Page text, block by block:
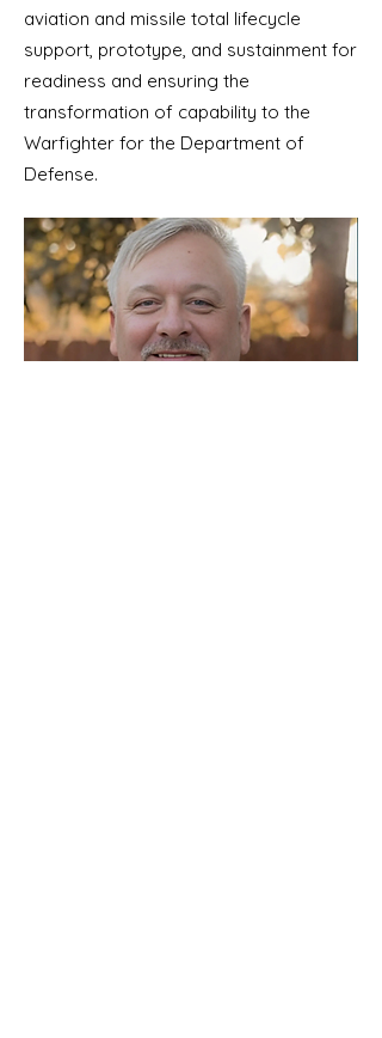
aviation and missile total lifecycle
support, prototype, and sustainment for
readiness and ensuring the
transformation of capability to the
Warfighter for the Department of
Defense.